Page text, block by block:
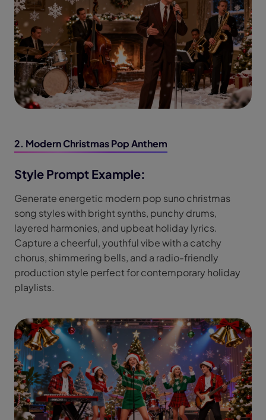
2. Modern Christmas Pop Anthem
Style Prompt Example:
Generate energetic modern pop suno christmas
song styles with bright synths, punchy drums,
layered harmonies, and upbeat holiday lyrics.
Capture a cheerful, youthful vibe with a catchy
chorus, shimmering bells, and a radio-friendly
production style perfect for contemporary holiday
playlists.